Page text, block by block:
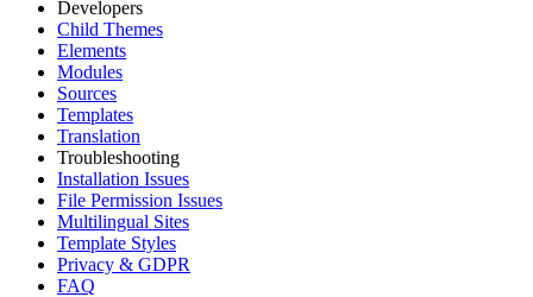
Developers
Child Themes
Elements
Modules
Sources
Templates
Translation
Troubleshooting
Installation Issues
File Permission Issues
Multilingual Sites
Template Styles
Privacy & GDPR
FAQ